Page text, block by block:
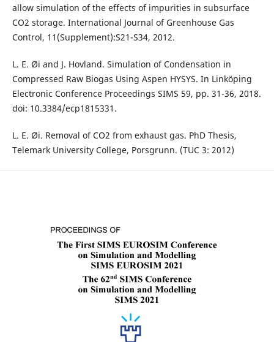
allow simulation of the effects of impurities in subsurface
CO2 storage. International Journal of Greenhouse Gas
Control, 11(Supplement):S21-S34, 2012.
L. E. Øi and J. Hovland. Simulation of Condensation in
Compressed Raw Biogas Using Aspen HYSYS. In Linköping
Electronic Conference Proceedings SIMS 59, pp. 31-36, 2018.
doi: 10.3384/ecp1815331.
L. E. Øi. Removal of CO2 from exhaust gas. PhD Thesis,
Telemark University College, Porsgrunn. (TUC 3: 2012)